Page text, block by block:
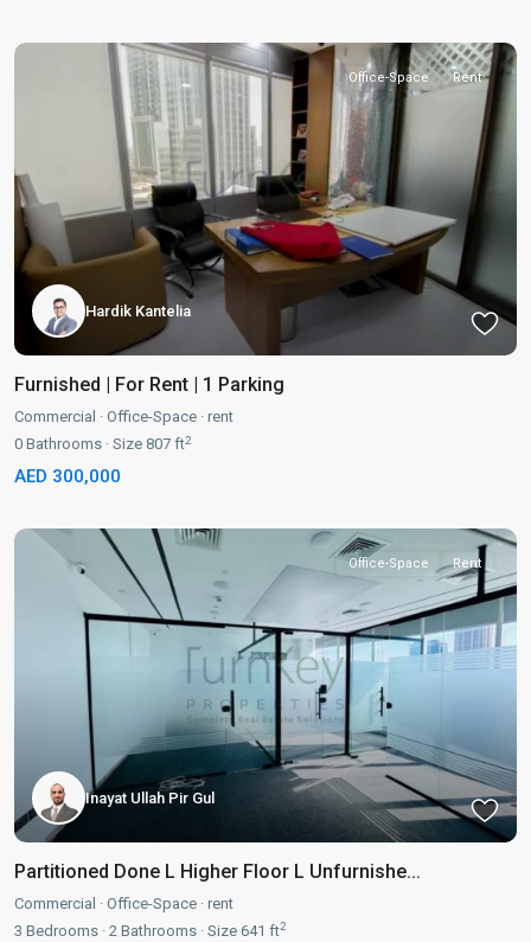
Office-Space Rent
Hardik Kantelia
Furnished | For Rent | 1 Parking
Commercial · Office-Space · rent
0 Bathrooms · Size 807 ft2
AED 300,000
Office-Space Rent
Inayat Ullah Pir Gul
Partitioned Done L Higher Floor L Unfurnishe...
Commercial · Office-Space · rent
3 Bedrooms · 2 Bathrooms · Size 641 ft2